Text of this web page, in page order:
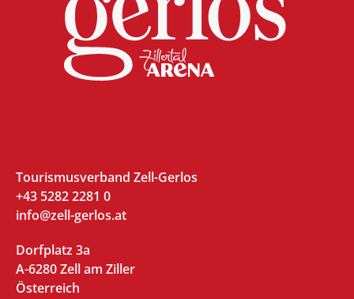
Tourismusverband Zell-Gerlos
+43 5282 2281 0
info@zell-gerlos.at
Dorfplatz 3a
A-6280 Zell am Ziller
Österreich